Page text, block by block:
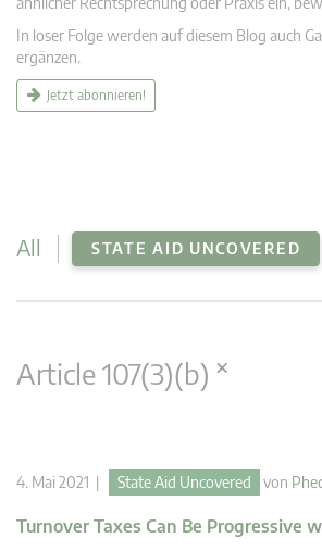
In loser Folge werden auf diesem Blog auch
ergänzen.
Jetzt abonnieren!
All STATE AID UNCOVERED
Article 107(3)(b) ×
4. Mai 2021 | State Aid Uncovered von
Turnover Taxes Can Be Progressive